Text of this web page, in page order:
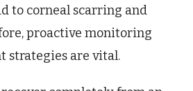
to corneal scarring and
proactive monitoring
strategies are vital.